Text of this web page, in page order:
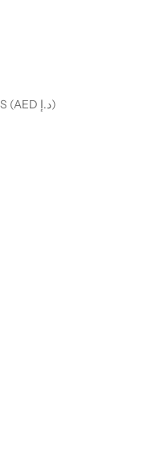
FRENCH SOUTHERN TERRITORIES (AED د.إ)